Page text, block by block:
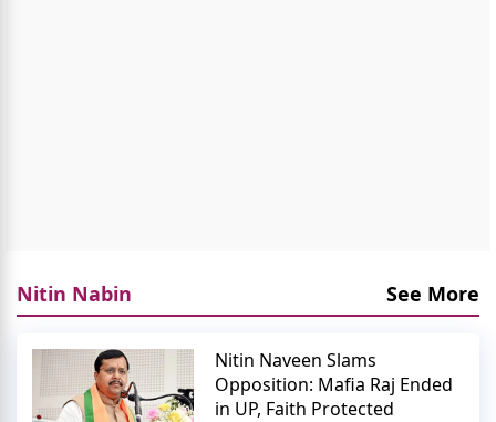
Nitin Nabin See More
Nitin Naveen Slams
Opposition: Mafia Raj Ended
in UP, Faith Protected